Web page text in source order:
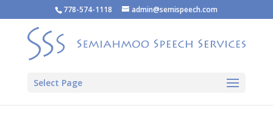
778-574-1118 admin@semispeech.com
Select Page